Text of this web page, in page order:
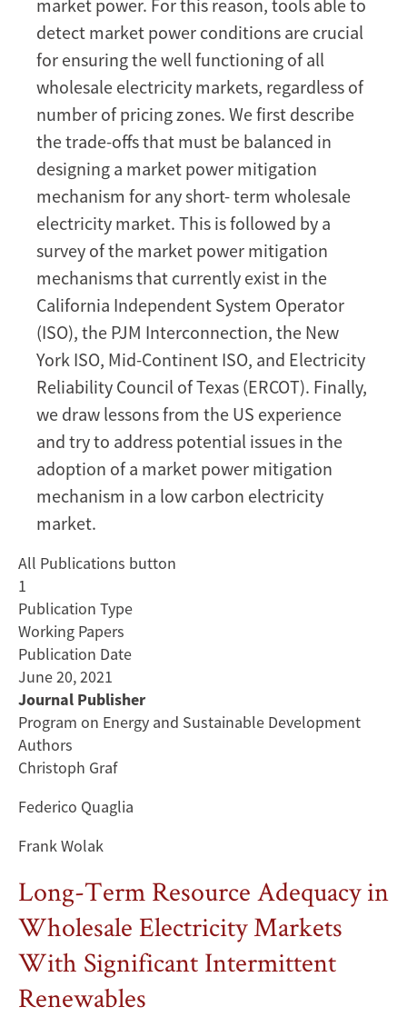
Challenges
market power. For this reason, tools able to
detect market power conditions are crucial
for ensuring the well functioning of all
wholesale electricity markets, regardless of
number of pricing zones. We first describe
the trade-offs that must be balanced in
designing a market power mitigation
mechanism for any short- term wholesale
electricity market. This is followed by a
survey of the market power mitigation
mechanisms that currently exist in the
California Independent System Operator
(ISO), the PJM Interconnection, the New
York ISO, Mid-Continent ISO, and Electricity
Reliability Council of Texas (ERCOT). Finally,
we draw lessons from the US experience
and try to address potential issues in the
adoption of a market power mitigation
mechanism in a low carbon electricity
market.
All Publications button
1
Publication Type
Working Papers
Publication Date
June 20, 2021
Journal Publisher
Program on Energy and Sustainable Development
Authors
Christoph Graf
Federico Quaglia
Frank Wolak
Long-Term Resource Adequacy in
Wholesale Electricity Markets
With Significant Intermittent
Renewables